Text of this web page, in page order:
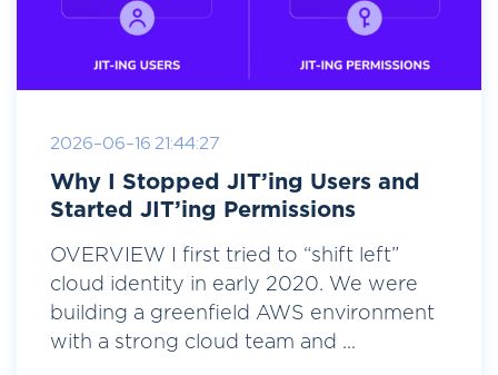
2026-06-16 21:44:27
Why I Stopped JIT’ing Users and
Started JIT’ing Permissions
OVERVIEW I first tried to “shift left”
cloud identity in early 2020. We were
building a greenfield AWS environment
with a strong cloud team and ...